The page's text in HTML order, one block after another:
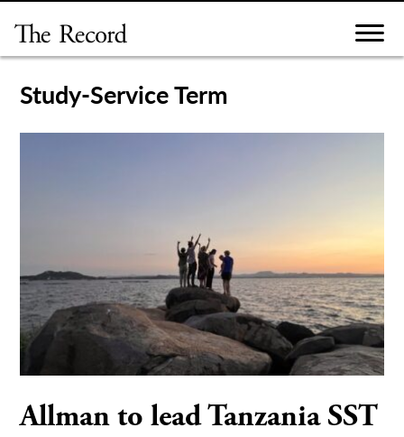
content
Study-Service Term
Allman to lead Tanzania SST